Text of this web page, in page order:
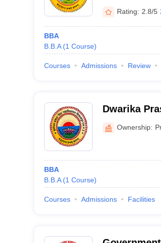
Rating: 2.8/5
BBA
B.B.A (1 Course)
Courses Admissions Review
Dwarika
Ownership:
BBA
B.B.A (1 Course)
Courses Admissions Facilities